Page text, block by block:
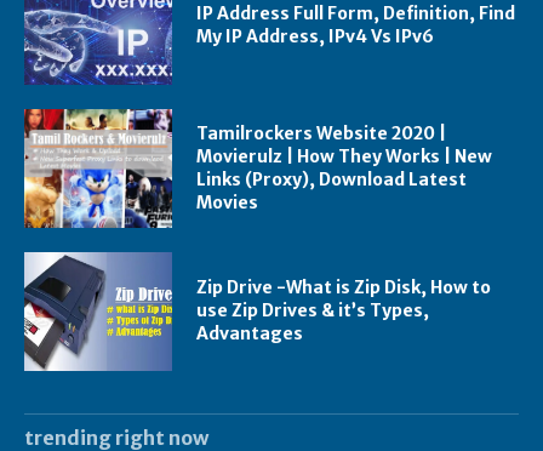
IP Address Full Form, Definition, Find
My IP Address, IPv4 Vs IPv6
Tamilrockers Website 2020 |
Movierulz | How They Works | New
Links (Proxy), Download Latest
Movies
Zip Drive -What is Zip Disk, How to
use Zip Drives & it’s Types,
Advantages
trending right now